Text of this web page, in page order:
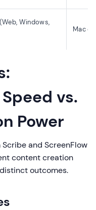
Windows,
Mac
vs.
Power
and ScreenFlow
content creation
outcomes.